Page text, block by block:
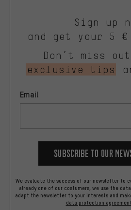
Sign up
and get your 5 €
Don’t miss
exclusive tips
Email
Subscribe to our
We evaluate the success of our newsletter to
already one of our costumers, we use the
adapt the newsletter to your interests and
data protection agreement